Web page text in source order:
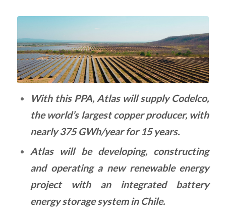
With this PPA, Atlas will supply Codelco,
the world’s largest copper producer, with
nearly 375 GWh/year for 15 years.
Atlas will be developing, constructing
and operating a new renewable energy
project with an integrated battery
energy storage system in Chile.